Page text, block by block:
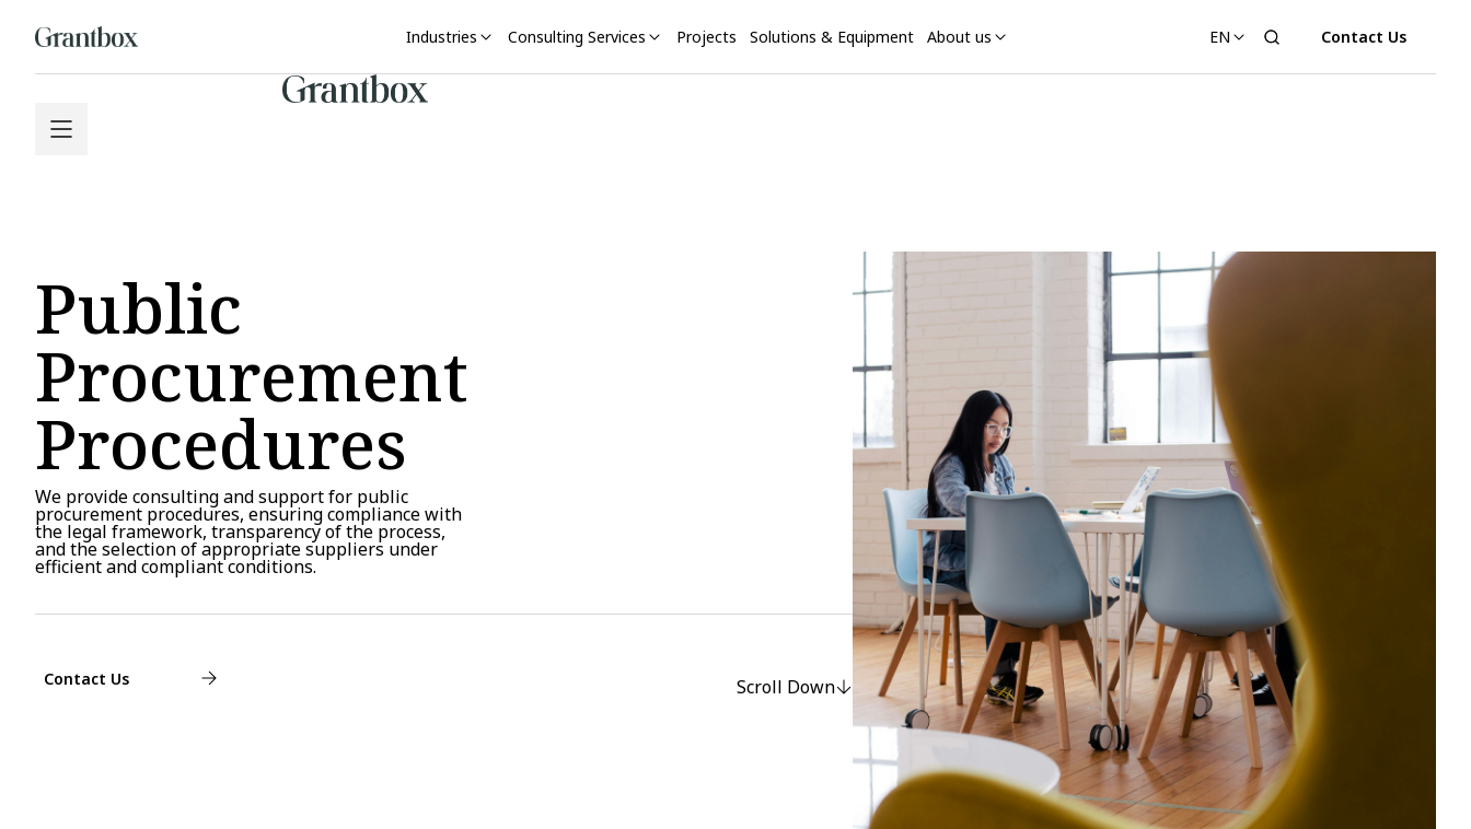
Industries Consulting Services Projects Solutions & Equipment About us EN Contact Us
Public
Procurement
Procedures
We provide consulting and support for public
procurement procedures, ensuring compliance with
the legal framework, transparency of the process,
and the selection of appropriate suppliers under
efficient and compliant conditions.
Contact Us Scroll Down